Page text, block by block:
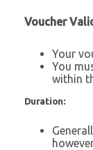
Voucher
Your
You
within
Duration: